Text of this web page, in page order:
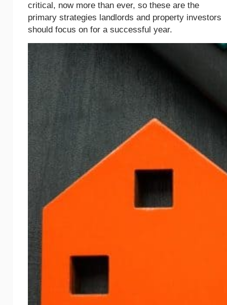
critical, now more than ever, so these are the
primary strategies landlords and property investors
should focus on for a successful year.